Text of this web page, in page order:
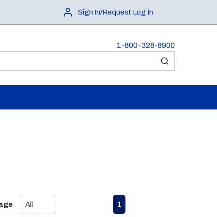
Sign In/Request Log In
1-800-328-8900
submit search
Previous page
1